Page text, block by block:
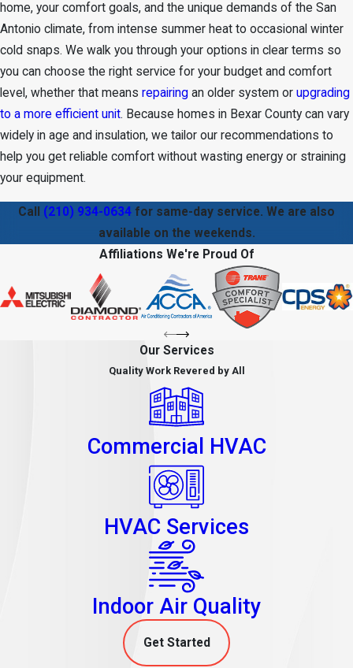
home, your comfort goals, and the unique demands of the San
Antonio climate, from intense summer heat to occasional winter
cold snaps. We walk you through your options in clear terms so
you can choose the right service for your budget and comfort
level, whether that means repairing an older system or upgrading
to a more efficient unit. Because homes in Bexar County can vary
widely in age and insulation, we tailor our recommendations to
help you get reliable comfort without wasting energy or straining
your equipment.
Call (210) 934-0634 for same-day service. We are also
available on the weekends.
Affiliations We're Proud Of
Our Services
Quality Work Revered by All
Commercial HVAC
HVAC Services
Indoor Air Quality
Get Started